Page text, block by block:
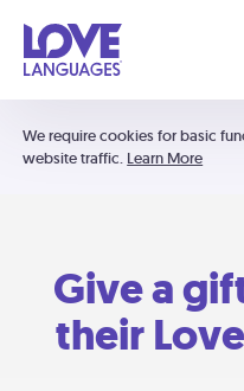
We require cookies for basic
website traffic. Learn More
Give a
their